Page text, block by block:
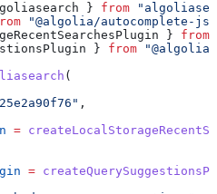
} from
"@algolia/autocomplete-js"
} from
} from
(
,
=
=